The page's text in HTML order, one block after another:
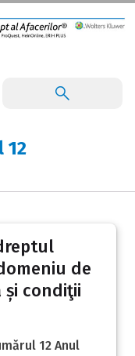
12
de
condiţii
12 Anul